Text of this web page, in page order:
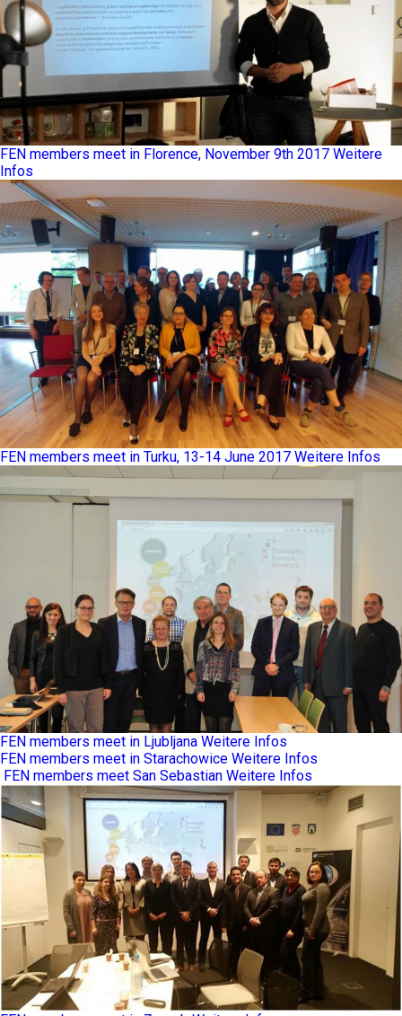
FEN members meet in Florence, November 9th 2017 Weitere
Infos
FEN members meet in Turku, 13-14 June 2017 Weitere Infos
FEN members meet in Ljubljana Weitere Infos
FEN members meet in Starachowice Weitere Infos
FEN members meet San Sebastian Weitere Infos